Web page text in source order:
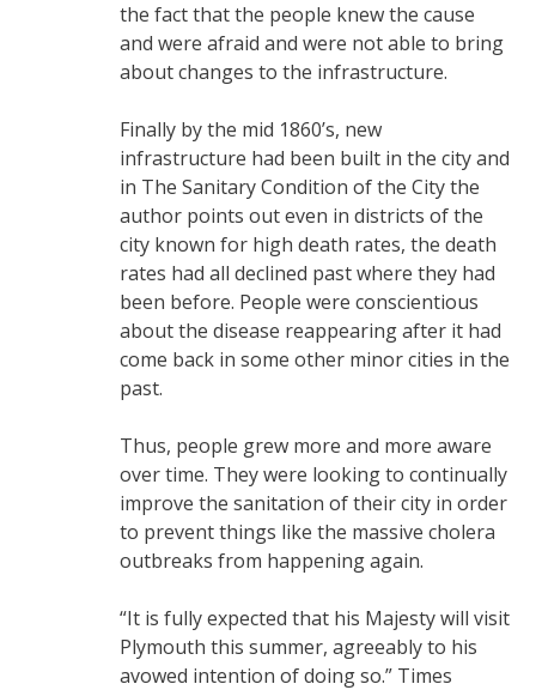
the fact that the people knew the cause
and were afraid and were not able to bring
about changes to the infrastructure.
Finally by the mid 1860’s, new
infrastructure had been built in the city and
in The Sanitary Condition of the City the
author points out even in districts of the
city known for high death rates, the death
rates had all declined past where they had
been before. People were conscientious
about the disease reappearing after it had
come back in some other minor cities in the
past.
Thus, people grew more and more aware
over time. They were looking to continually
improve the sanitation of their city in order
to prevent things like the massive cholera
outbreaks from happening again.
“It is fully expected that his Majesty will visit
Plymouth this summer, agreeably to his
avowed intention of doing so.” Times